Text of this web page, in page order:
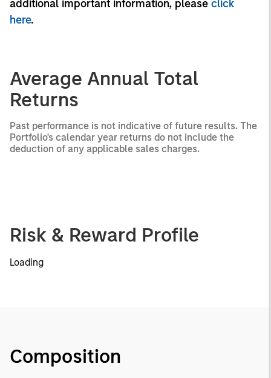
additional important information, please click
here.
Average Annual Total
Returns
Past performance is not indicative of future results. The
Portfolio's calendar year returns do not include the
deduction of any applicable sales charges.
Risk & Reward Profile
Loading
Composition